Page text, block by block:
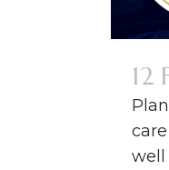
12
well